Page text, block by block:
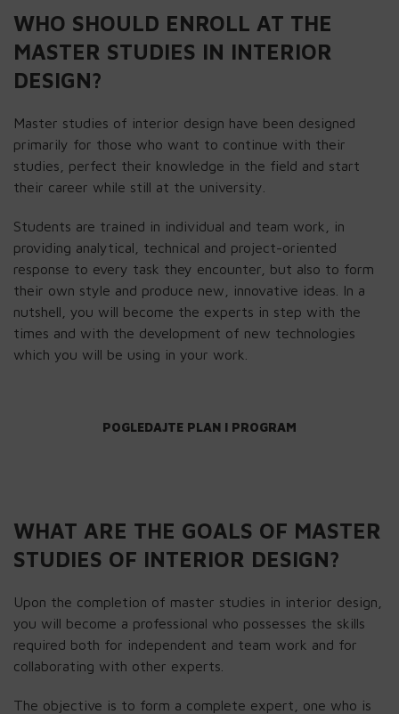
WHO SHOULD ENROLL AT THE
MASTER STUDIES IN INTERIOR
DESIGN?
Master studies of interior design have been designed
primarily for those who want to continue with their
studies, perfect their knowledge in the field and start
their career while still at the university.
Students are trained in individual and team work, in
providing analytical, technical and project-oriented
response to every task they encounter, but also to form
their own style and produce new, innovative ideas. In a
nutshell, you will become the experts in step with the
times and with the development of new technologies
which you will be using in your work.
POGLEDAJTE PLAN I PROGRAM
WHAT ARE THE GOALS OF MASTER
STUDIES OF INTERIOR DESIGN?
Upon the completion of master studies in interior design,
you will become a professional who possesses the skills
required both for independent and team work and for
collaborating with other experts.
The objective is to form a complete expert, one who is